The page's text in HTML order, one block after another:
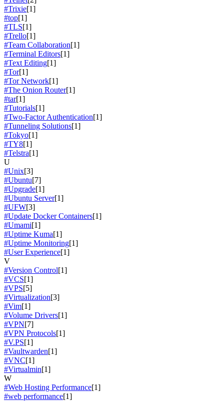
#Trixie[1]
#top[1]
#TLS[1]
#Trello[1]
#Team Collaboration[1]
#Terminal Editors[1]
#Text Editing[1]
#Tor[1]
#Tor Network[1]
#The Onion Router[1]
#tar[1]
#Tutorials[1]
#Two-Factor Authentication[1]
#Tunneling Solutions[1]
#Tokyo[1]
#TY8[1]
#Telstra[1]
U
#Unix[3]
#Ubuntu[7]
#Upgrade[1]
#Ubuntu Server[1]
#UFW[3]
#Update Docker Containers[1]
#Umami[1]
#Uptime Kuma[1]
#Uptime Monitoring[1]
#User Experience[1]
V
#Version Control[1]
#VCS[1]
#VPS[5]
#Virtualization[3]
#Vim[1]
#Volume Drivers[1]
#VPN[7]
#VPN Protocols[1]
#V.PS[1]
#Vaultwarden[1]
#VNC[1]
#Virtualmin[1]
W
#Web Hosting Performance[1]
#web performance[1]